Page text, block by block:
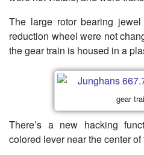
The large rotor bearing
reduction wheel were not
the gear train is housed in a
gear
There’s a new hacking
colored lever near the center of